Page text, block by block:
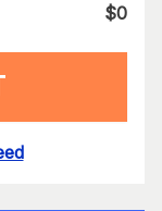
$0